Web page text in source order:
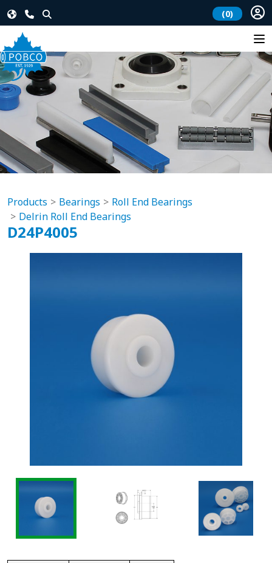
(0)
Products Bearings
Roll End Bearings
Delrin Roll End Bearings
D24P4005